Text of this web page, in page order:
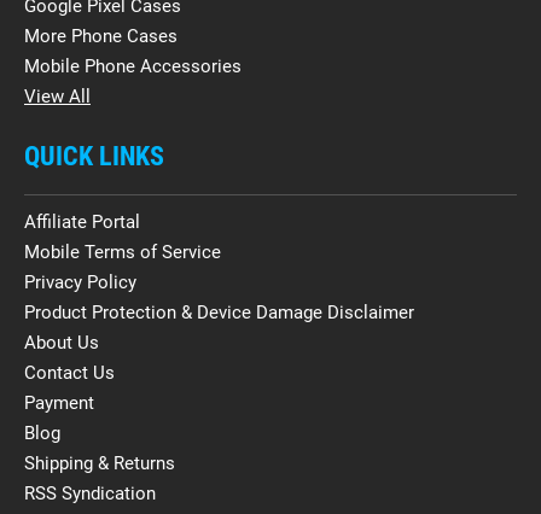
Google Pixel Cases
More Phone Cases
Mobile Phone Accessories
View All
QUICK LINKS
Affiliate Portal
Mobile Terms of Service
Privacy Policy
Product Protection & Device Damage Disclaimer
About Us
Contact Us
Payment
Blog
Shipping & Returns
RSS Syndication